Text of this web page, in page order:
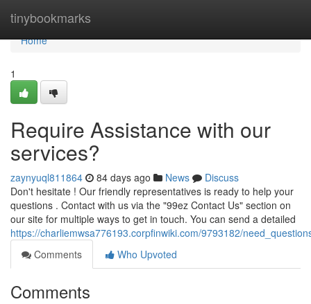
tinybookmarks
Home
Home
1
Require Assistance with our
services?
zaynyuql811864 84 days ago News
Discuss
Don't hesitate ! Our friendly representatives is ready to help your
questions . Contact with us via the "99ez Contact Us" section on
our site for multiple ways to get in touch. You can send a detailed
https://charliemwsa776193.corpfinwiki.com/9793182/
Comments
Who Upvoted
Comments